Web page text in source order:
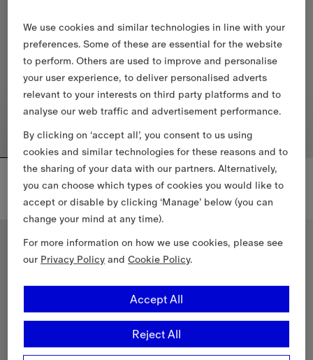
Small Check Shoulder Bag
€1,190.00
Small Check Shoulder Bag, €1,190.00
Small Check Tote
€1,330.00
We use cookies and similar technologies in line with your
preferences. Some of these are essential for the website
to perform. Others are used to improve and personalise
your user experience, to deliver personalised adverts
relevant to your interests on third party platforms and to
analyse our web traffic and advertisement performance.
By clicking on ‘accept all’, you consent to us using
cookies and similar technologies for these reasons and to
the sharing of your data with our partners. Alternatively,
you can choose which types of cookies you would like to
accept or disable by clicking ‘Manage’ below (you can
change your mind at any time).
For more information on how we use cookies, please see
ourPrivacy Policy andCookie Policy.
Reject All
Accept All